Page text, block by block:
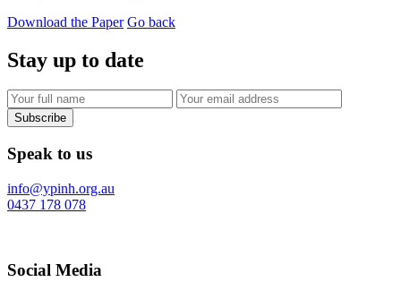
Download the Paper Go back
Stay up to date
Subscribe
Speak to us
info@ypinh.org.au
0437 178 078
Social Media